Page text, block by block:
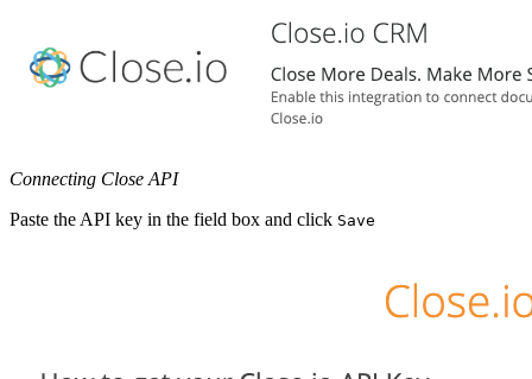
Connecting Close API
Paste the API key in the field box and click Save